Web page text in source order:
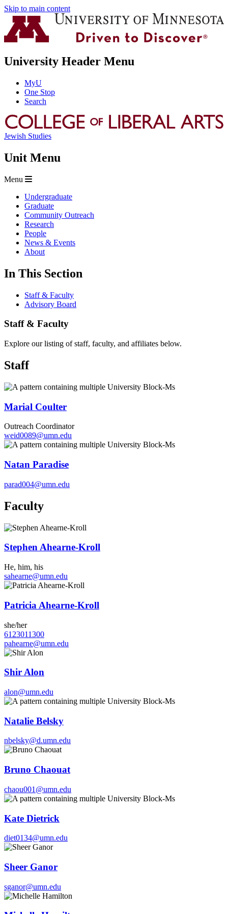
Skip to main content
University Header Menu
MyU
One Stop
Search
Jewish Studies
Unit Menu
Menu
Undergraduate
Graduate
Community Outreach
Research
People
News & Events
About
In This Section
Staff & Faculty
Advisory Board
Staff & Faculty
Explore our listing of staff, faculty, and affiliates below.
Staff
Marial Coulter
Outreach Coordinator
weid0089@umn.edu
Natan Paradise
parad004@umn.edu
Faculty
Stephen Ahearne-Kroll
He, him, his
sahearne@umn.edu
Patricia Ahearne-Kroll
she/her
6123011300
pahearne@umn.edu
Shir Alon
alon@umn.edu
Natalie Belsky
nbelsky@d.umn.edu
Bruno Chaouat
chaou001@umn.edu
Kate Dietrick
diet0134@umn.edu
Sheer Ganor
sganor@umn.edu